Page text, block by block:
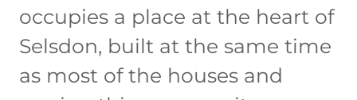
occupies a place at the heart of
Selsdon, built at the same time
as most of the houses and